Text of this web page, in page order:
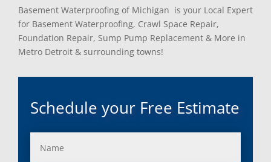
Basement Waterproofing of Michigan is your Local Expert
for Basement Waterproofing, Crawl Space Repair,
Foundation Repair, Sump Pump Replacement & More in
Metro Detroit & surrounding towns!
Schedule your Free Estimate